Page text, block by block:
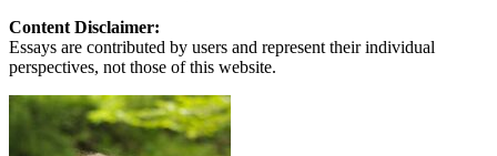
Content Disclaimer:
Essays are contributed by users and represent their individual
perspectives, not those of this website.